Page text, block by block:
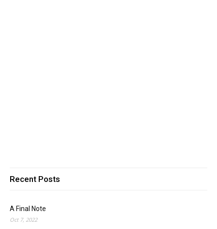
Recent Posts
A Final Note
Oct 7, 2022